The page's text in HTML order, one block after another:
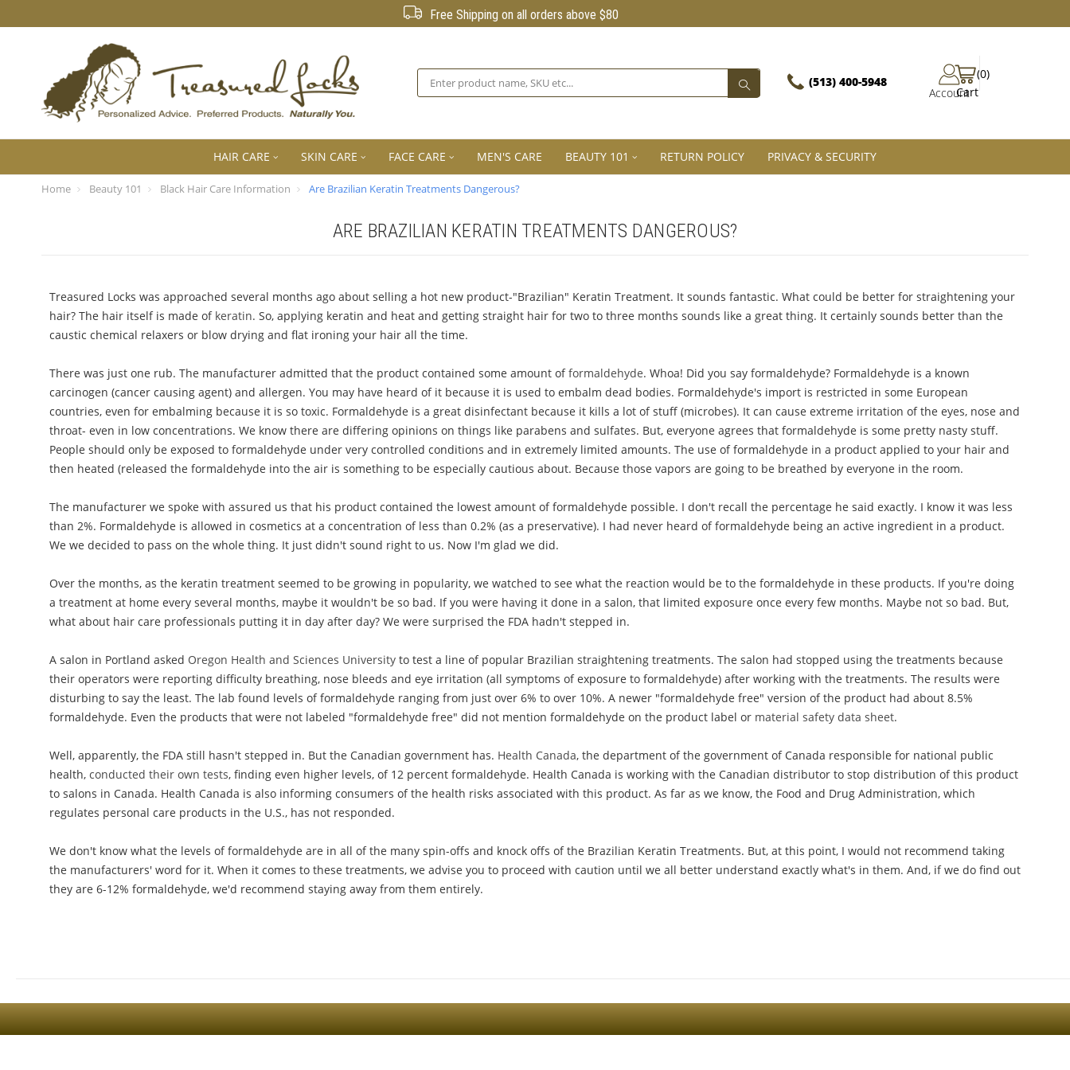
Free Shipping on all orders above $80
(0)
Cart
Search (513) 400-5948‬
Account
HAIR CARE SKIN CARE FACE CARE MEN'S CARE BEAUTY 101 RETURN POLICY PRIVACY & SECURITY
Home Beauty 101 Black Hair Care Information Are Brazilian Keratin Treatments Dangerous?
ARE BRAZILIAN KERATIN TREATMENTS DANGEROUS?
Treasured Locks was approached several months ago about selling a hot new product-"Brazilian" Keratin Treatment. It sounds fantastic. What could be better for straightening your
hair? The hair itself is made of keratin. So, applying keratin and heat and getting straight hair for two to three months sounds like a great thing. It certainly sounds better than the
caustic chemical relaxers or blow drying and flat ironing your hair all the time.
There was just one rub. The manufacturer admitted that the product contained some amount offormaldehyde. Whoa! Did you say formaldehyde? Formaldehyde is a known
carcinogen (cancer causing agent) and allergen. You may have heard of it because it is used to embalm dead bodies. Formaldehyde's import is restricted in some European
countries, even for embalming because it is so toxic. Formaldehyde is a great disinfectant because it kills a lot of stuff (microbes). It can cause extreme irritation of the eyes, nose and
throat- even in low concentrations. We know there are differing opinions on things like parabens and sulfates. But, everyone agrees that formaldehyde is some pretty nasty stuff.
People should only be exposed to formaldehyde under very controlled conditions and in extremely limited amounts. The use of formaldehyde in a product applied to your hair and
then heated (released the formaldehyde into the air is something to be especially cautious about. Because those vapors are going to be breathed by everyone in the room.
The manufacturer we spoke with assured us that his product contained the lowest amount of formaldehyde possible. I don't recall the percentage he said exactly. I know it was less
than 2%. Formaldehyde is allowed in cosmetics at a concentration of less than 0.2% (as a preservative). I had never heard of formaldehyde being an active ingredient in a product.
We we decided to pass on the whole thing. It just didn't sound right to us. Now I'm glad we did.
Over the months, as the keratin treatment seemed to be growing in popularity, we watched to see what the reaction would be to the formaldehyde in these products. If you're doing
a treatment at home every several months, maybe it wouldn't be so bad. If you were having it done in a salon, that limited exposure once every few months. Maybe not so bad. But,
what about hair care professionals putting it in day after day? We were surprised the FDA hadn't stepped in.
A salon in Portland asked Oregon Health and Sciences University to test a line of popular Brazilian straightening treatments. The salon had stopped using the treatments because
their operators were reporting difficulty breathing, nose bleeds and eye irritation (all symptoms of exposure to formaldehyde) after working with the treatments. The results were
disturbing to say the least. The lab found levels of formaldehyde ranging from just over 6% to over 10%. A newer "formaldehyde free" version of the product had about 8.5%
formaldehyde. Even the products that were not labeled "formaldehyde free" did not mention formaldehyde on the product label or material safety data sheet.
Well, apparently, the FDA still hasn't stepped in. But the Canadian government has. Health Canada, the department of the government of Canada responsible for national public
health, conducted their own tests, finding even higher levels, of 12 percent formaldehyde. Health Canada is working with the Canadian distributor to stop distribution of this product
to salons in Canada. Health Canada is also informing consumers of the health risks associated with this product. As far as we know, the Food and Drug Administration, which
regulates personal care products in the U.S., has not responded.
We don't know what the levels of formaldehyde are in all of the many spin-offs and knock offs of the Brazilian Keratin Treatments. But, at this point, I would not recommend taking
the manufacturers' word for it. When it comes to these treatments, we advise you to proceed with caution until we all better understand exactly what's in them. And, if we do find out
they are 6-12% formaldehyde, we'd recommend staying away from them entirely.